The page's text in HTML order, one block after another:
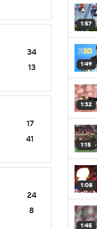
34
13
17
41
24
8
1:57
1:49
1:32
1:15
1:08
1:45